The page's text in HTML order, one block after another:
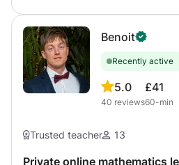
friendly and supportive
Understand instructions and complete
and reinforce difficult concepts Develop effective study
habits Build confidence and become more independent 📚
I can assist with various subjects
students never feel alone with
or online, depending on your
Benoit
Recently active
5.0
40 reviews
£41
60-min
Trusted teacher 13
Private online mathematics